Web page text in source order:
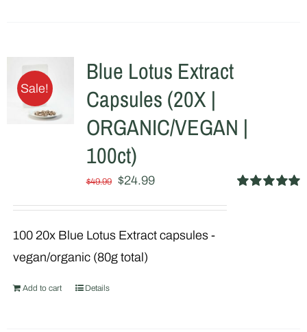
variants.
The
options
may
be
chosen
on
the
product
Sale!
Blue Lotus Extract
Capsules (20X |
ORGANIC/VEGAN |
100ct)
$49.99
Original
price
$24.99Current
price
$24.99.
100 20x Blue Lotus Extract capsules -
vegan/organic (80g total)
Add to cart Details